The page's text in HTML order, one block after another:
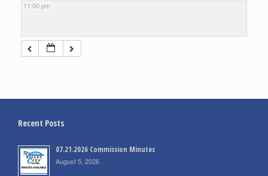
11:00 pm
Recent Posts
07.21.2026 Commission Minutes
August 5, 2026